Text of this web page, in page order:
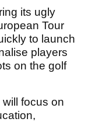
its ugly
Tour
to launch
players
on the golf
focus on